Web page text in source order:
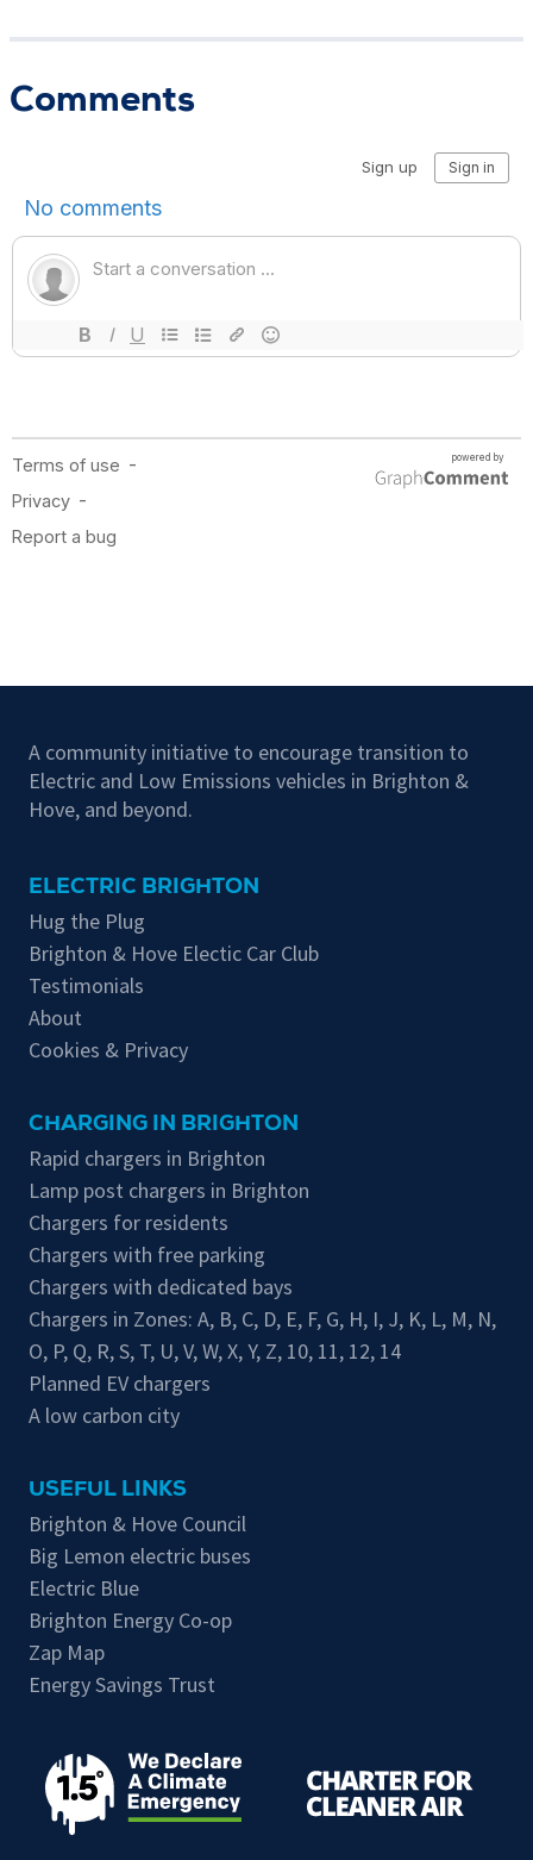
Comments
A community initiative to encourage transition to
Electric and Low Emissions vehicles in Brighton &
Hove, and beyond.
ELECTRIC BRIGHTON
Hug the Plug
Brighton & Hove Electic Car Club
Testimonials
About
Cookies & Privacy
CHARGING IN BRIGHTON
Rapid chargers in Brighton
Lamp post chargers in Brighton
Chargers for residents
Chargers with free parking
Chargers with dedicated bays
Chargers in Zones: A, B, C, D, E, F, G, H, I, J, K, L, M, N,
O, P, Q, R,S, T, U,V,W,X,Y, Z, 10, 11, 12, 14
Planned EV chargers
A low carbon city
USEFUL LINKS
Brighton & Hove Council
Big Lemon electric buses
Electric Blue
Brighton Energy Co-op
Zap Map
Energy Savings Trust